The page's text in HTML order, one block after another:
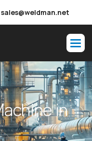
sales@weldman.net
achinein